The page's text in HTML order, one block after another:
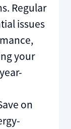
Regular
issues
your
on